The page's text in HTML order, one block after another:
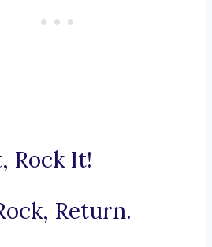
Rock It!
Return.